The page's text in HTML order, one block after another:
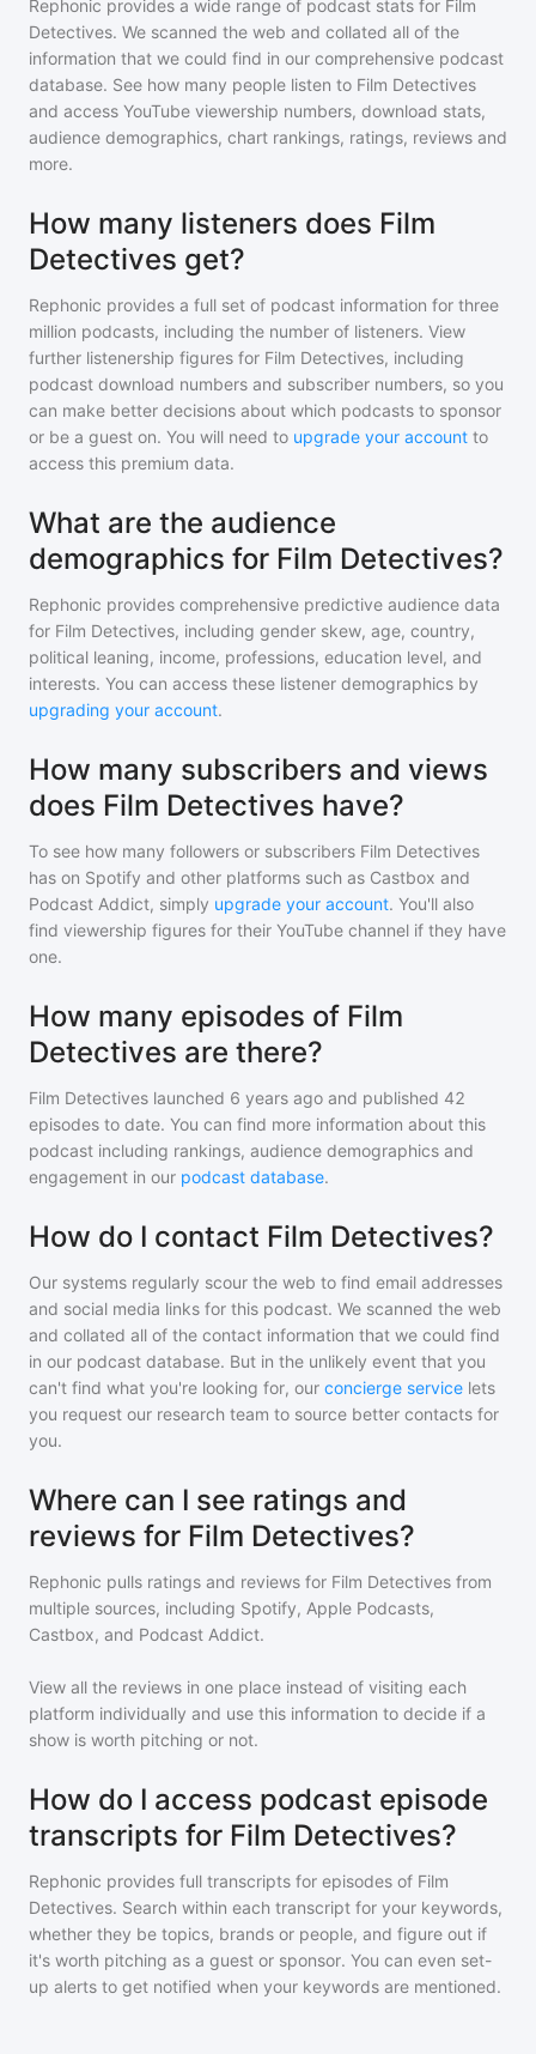
Rephonic provides a wide range of podcast stats for Film
Detectives. We scanned the web and collated all of the
information that we could find in our comprehensive podcast
database. See how many people listen to Film Detectives
and access YouTube viewership numbers, download stats,
audience demographics, chart rankings, ratings, reviews and
more.
How many listeners does Film
Detectives get?
Rephonic provides a full set of podcast information for three
million podcasts, including the number of listeners. View
further listenership figures for Film Detectives, including
podcast download numbers and subscriber numbers, so you
can make better decisions about which podcasts to sponsor
or be a guest on. You will need to upgrade your account to
access this premium data.
What are the audience
demographics for Film Detectives?
Rephonic provides comprehensive predictive audience data
for Film Detectives, including gender skew, age, country,
political leaning, income, professions, education level, and
interests. You can access these listener demographics by
upgrading your account.
How many subscribers and views
does Film Detectives have?
To see how many followers or subscribers Film Detectives
has on Spotify and other platforms such as Castbox and
Podcast Addict, simply upgrade your account. You'll also
find viewership figures for their YouTube channel if they have
one.
How many episodes of Film
Detectives are there?
Film Detectives launched 6 years ago and published 42
episodes to date. You can find more information about this
podcast including rankings, audience demographics and
engagement in our podcast database.
How do I contact Film Detectives?
Our systems regularly scour the web to find email addresses
and social media links for this podcast. We scanned the web
and collated all of the contact information that we could find
in our podcast database. But in the unlikely event that you
can't find what you're looking for, our concierge service lets
you request our research team to source better contacts for
you.
Where can I see ratings and
reviews for Film Detectives?
Rephonic pulls ratings and reviews for Film Detectives from
multiple sources, including Spotify, Apple Podcasts,
Castbox, and Podcast Addict.
View all the reviews in one place instead of visiting each
platform individually and use this information to decide if a
show is worth pitching or not.
How do I access podcast episode
transcripts for Film Detectives?
Rephonic provides full transcripts for episodes of Film
Detectives. Search within each transcript for your keywords,
whether they be topics, brands or people, and figure out if
it's worth pitching as a guest or sponsor. You can even set-
up alerts to get notified when your keywords are mentioned.